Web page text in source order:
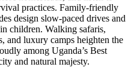
practices. Family-friendly
design slow-paced drives and
children. Walking safaris,
and luxury camps heighten the
among Uganda’s Best
and natural majesty.